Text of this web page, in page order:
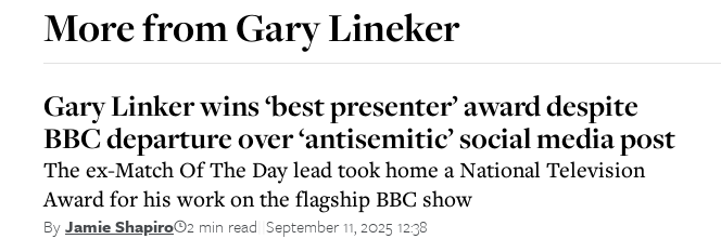
More fromGary Lineker
Gary Linker wins ‘best presenter’ award despite
BBC departure over ‘antisemitic’ social media post
The ex-Match Of The Day lead took home a National Television
Award for his work on the flagship BBC show
ByJamie Shapiro 2 min read September 11, 2025 12:38